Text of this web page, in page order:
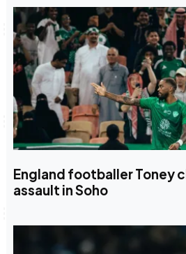
England footballer Toney
assault in Soho